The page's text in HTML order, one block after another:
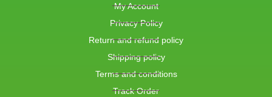
My Account
Privacy Policy
Return and refund policy
Shipping policy
Terms and conditions
Track Order